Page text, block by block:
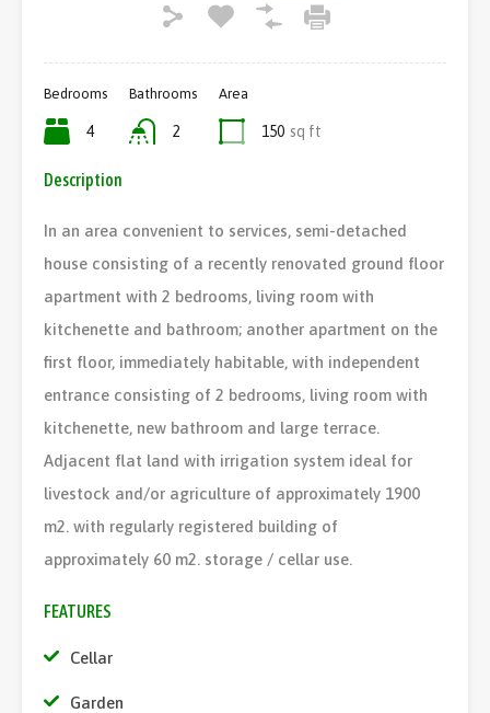
Bedrooms
4
Bathrooms
2
Area
150 sq ft
Description
In an area convenient to services, semi-detached
house consisting of a recently renovated ground floor
apartment with 2 bedrooms, living room with
kitchenette and bathroom; another apartment on the
first floor, immediately habitable, with independent
entrance consisting of 2 bedrooms, living room with
kitchenette, new bathroom and large terrace.
Adjacent flat land with irrigation system ideal for
livestock and/or agriculture of approximately 1900
m2. with regularly registered building of
approximately 60 m2. storage / cellar use.
FEATURES
Cellar
Garden